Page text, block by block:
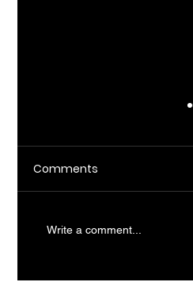
Comments
Write a comment...